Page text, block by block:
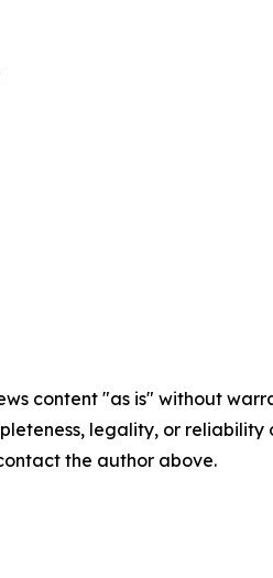
content "as is" without
legality, or
the author above.